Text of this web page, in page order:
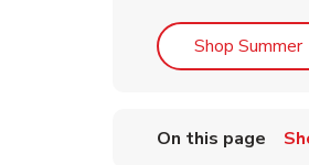
Shop Summer
On this page